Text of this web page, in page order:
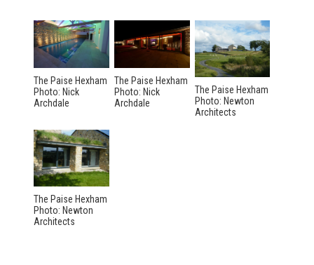
The Paise Hexham
Photo: Nick
Archdale
The Paise Hexham
Photo: Nick
Archdale
The Paise Hexham
Photo: Newton
Architects
The Paise Hexham
Photo: Newton
Architects